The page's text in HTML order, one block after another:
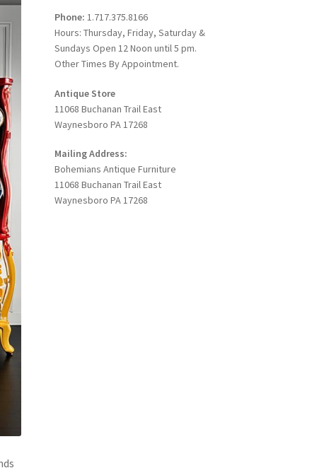
Phone: 1.717.375.8166
Hours: Thursday, Friday, Saturday &
Sundays Open 12 Noon until 5 pm.
Other Times By Appointment.
Antique Store
11068 Buchanan Trail East
Waynesboro PA 17268
Mailing Address:
Bohemians Antique Furniture
11068 Buchanan Trail East
Waynesboro PA 17268